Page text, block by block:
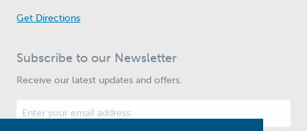
Get Directions
Subscribe to our Newsletter
Receive our latest updates and offers.